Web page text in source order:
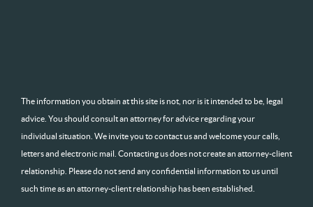
The information you obtain at this site is not, nor is it intended to be, legal
advice. You should consult an attorney for advice regarding your
individual situation. We invite you to contact us and welcome your calls,
letters and electronic mail. Contacting us does not create an attorney-client
relationship. Please do not send any confidential information to us until
such time as an attorney-client relationship has been established.